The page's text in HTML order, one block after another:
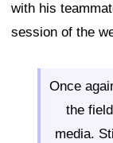
with his
session of the
Once
the
media.